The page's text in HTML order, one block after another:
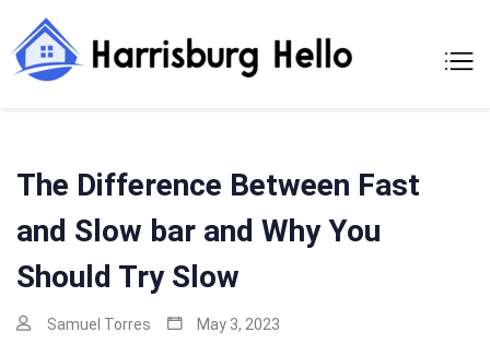
content
Harrisburg
A Moments Of
Making A New
The Difference Between Fast
and Slow bar and Why You
Should Try Slow
Samuel Torres May 3, 2023